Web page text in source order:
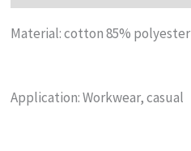
Material: cotton 85% polyester
Application: Workwear, casual